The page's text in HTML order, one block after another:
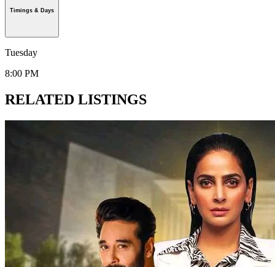
Timings & Days
Tuesday
8:00 PM
RELATED LISTINGS